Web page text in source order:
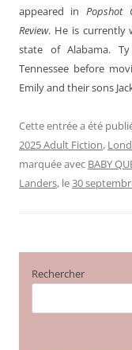
appeared in Popshot
Review. He is currently
state of Alabama.
Tennessee before
Emily and their sons
Cette entrée a été
2025 Adult Fiction,
marquée avec BABY
Landers, le30
Rechercher